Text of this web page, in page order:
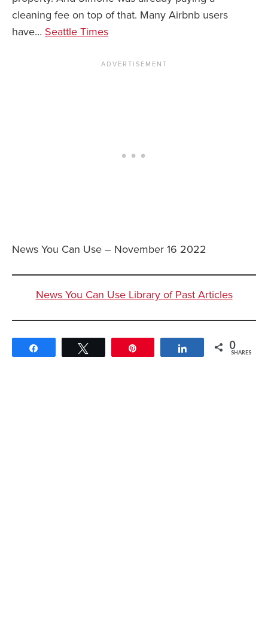
cleaning fee on top of that. Many Airbnb users
have… Seattle Times
News You Can Use – November 16 2022
News You Can Use Library of Past Articles
Share 0
SHARES